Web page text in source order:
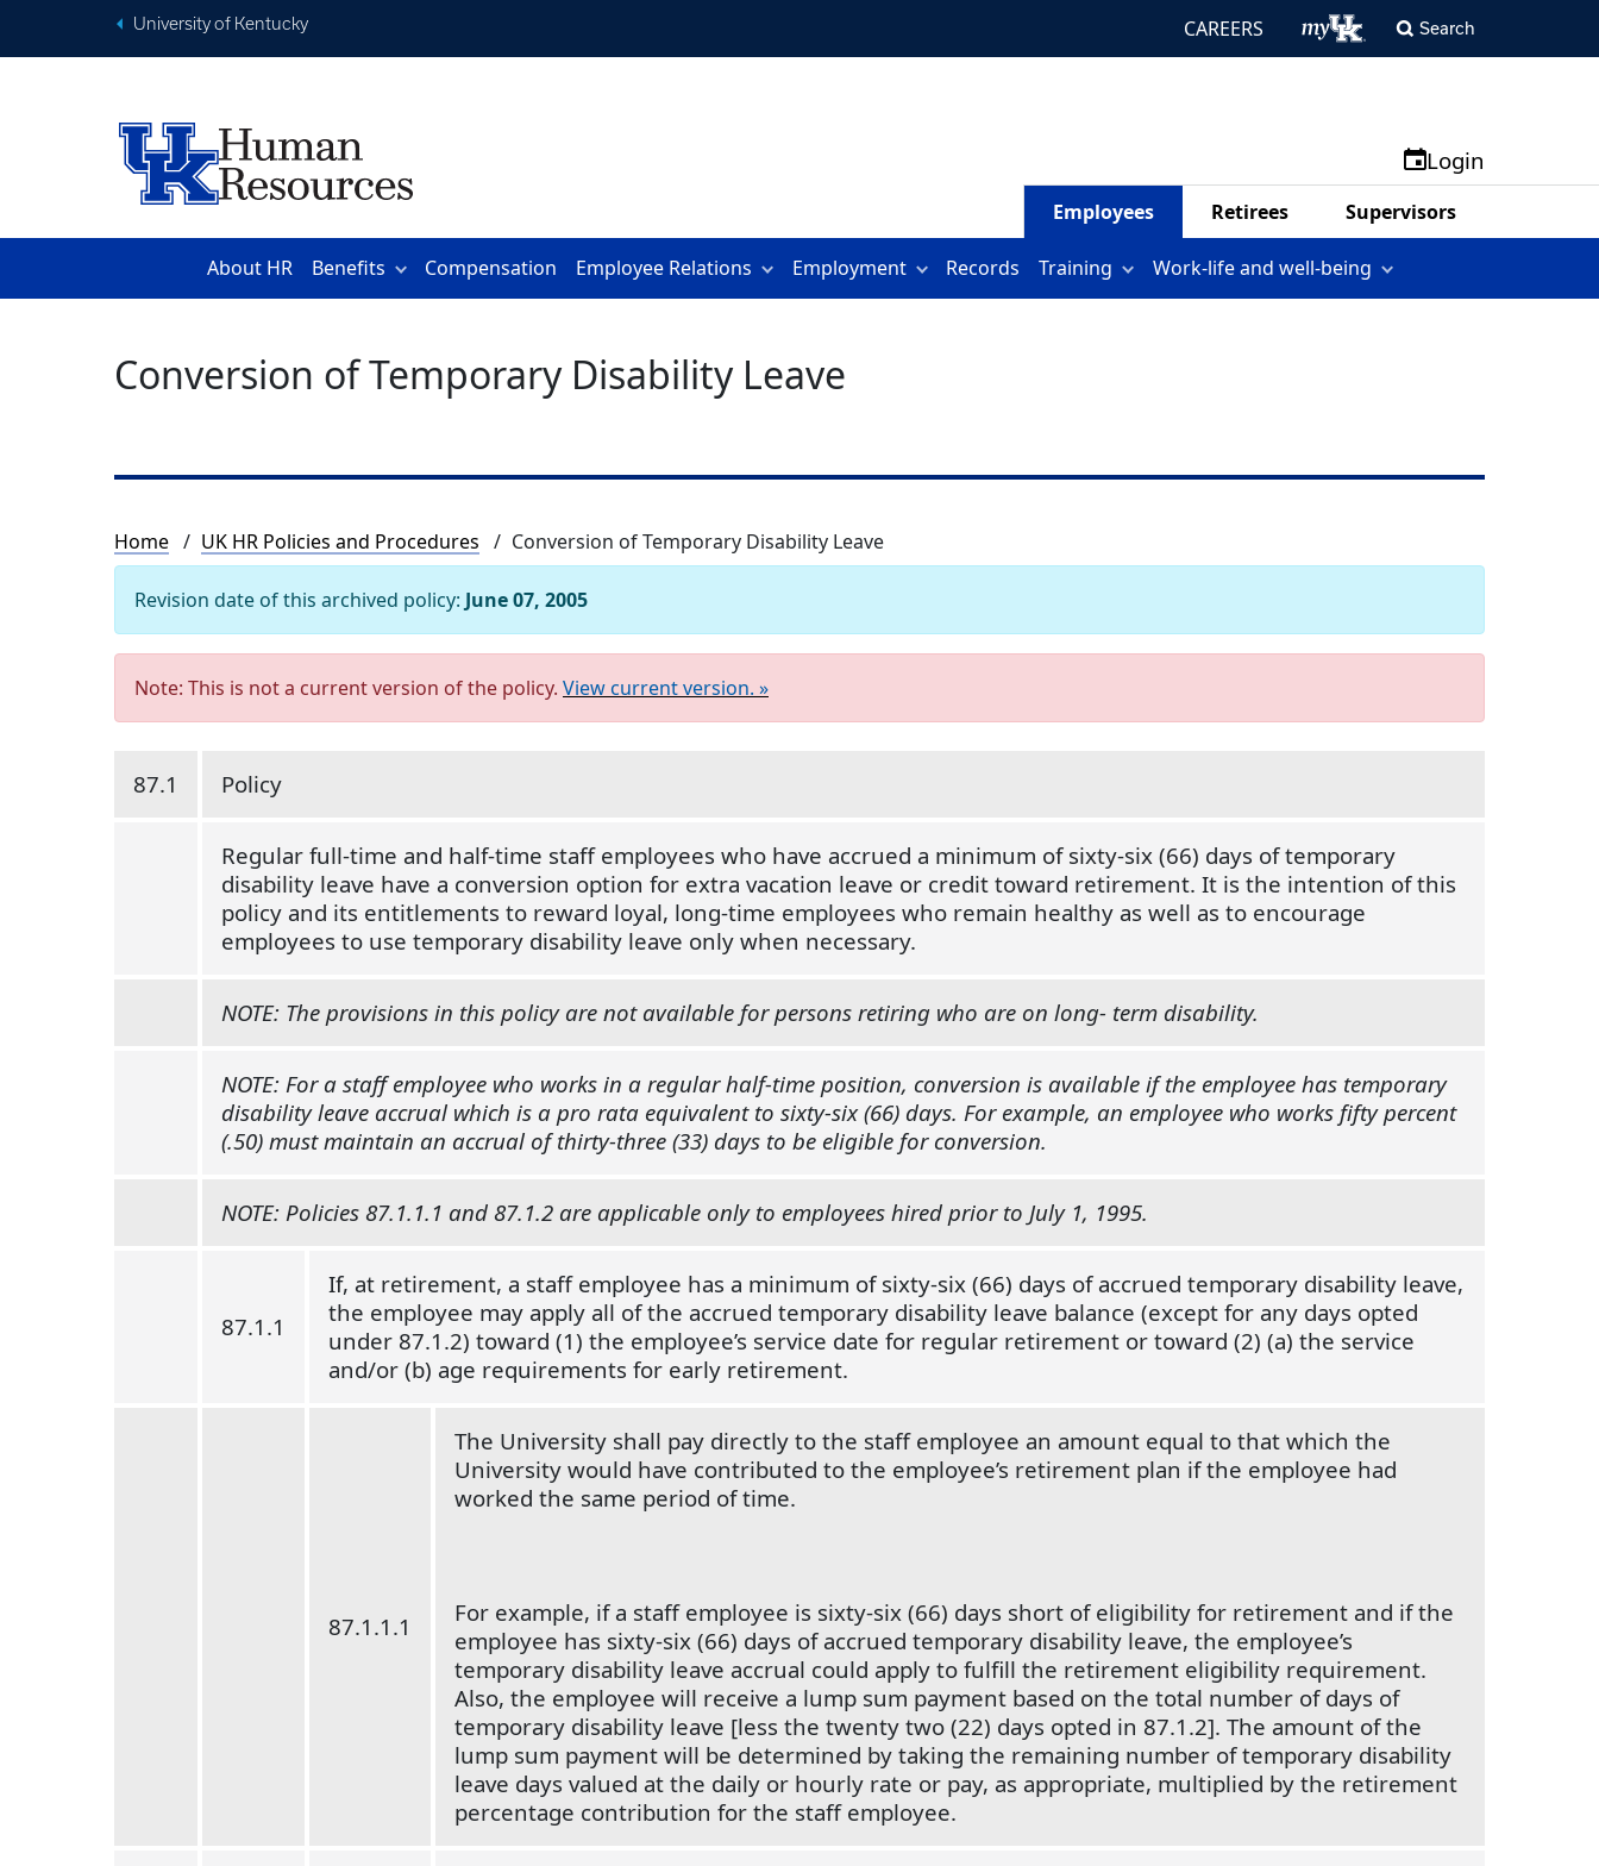
University of Kentucky CAREERS Search
Login
Employees Retirees Supervisors
About HR Benefits Compensation Employee Relations Employment Records Training Work-life and well-being
Conversion of Temporary Disability Leave
Breadcrumb
Home UK HR Policies and Procedures Conversion of Temporary Disability Leave
Revision date of this archived policy: June 07, 2005
Note: This is not a current version of the policy. View current version. »
87.1 Policy
Regular full-time and half-time staff employees who have accrued a minimum of sixty-six (66) days of temporary
disability leave have a conversion option for extra vacation leave or credit toward retirement. It is the intention of this
policy and its entitlements to reward loyal, long-time employees who remain healthy as well as to encourage
employees to use temporary disability leave only when necessary.
NOTE: The provisions in this policy are not available for persons retiring who are on long- term disability.
NOTE: For a staff employee who works in a regular half-time position, conversion is available if the employee has temporary
disability leave accrual which is a pro rata equivalent to sixty-six (66) days. For example, an employee who works fifty percent
(.50) must maintain an accrual of thirty-three (33) days to be eligible for conversion.
NOTE: Policies 87.1.1.1 and 87.1.2 are applicable only to employees hired prior to July 1, 1995.
87.1.1
If, at retirement, a staff employee has a minimum of sixty-six (66) days of accrued temporary disability leave,
the employee may apply all of the accrued temporary disability leave balance (except for any days opted
under 87.1.2) toward (1) the employee’s service date for regular retirement or toward (2) (a) the service
and/or (b) age requirements for early retirement.
87.1.1.1
The University shall pay directly to the staff employee an amount equal to that which the
University would have contributed to the employee’s retirement plan if the employee had
worked the same period of time.
For example, if a staff employee is sixty-six (66) days short of eligibility for retirement and if the
employee has sixty-six (66) days of accrued temporary disability leave, the employee’s
temporary disability leave accrual could apply to fulfill the retirement eligibility requirement.
Also, the employee will receive a lump sum payment based on the total number of days of
temporary disability leave [less the twenty two (22) days opted in 87.1.2]. The amount of the
lump sum payment will be determined by taking the remaining number of temporary disability
leave days valued at the daily or hourly rate or pay, as appropriate, multiplied by the retirement
percentage contribution for the staff employee.